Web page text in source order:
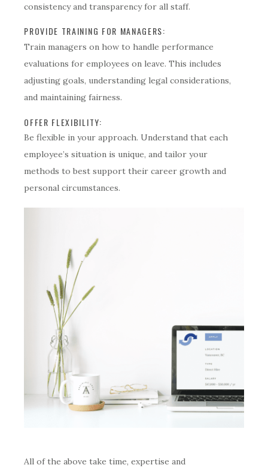
consistency and transparency for all staff.
PROVIDE TRAINING FOR MANAGERS:
Train managers on how to handle performance
evaluations for employees on leave. This includes
adjusting goals, understanding legal considerations,
and maintaining fairness.
OFFER FLEXIBILITY:
Be flexible in your approach. Understand that each
employee’s situation is unique, and tailor your
methods to best support their career growth and
personal circumstances.
All of the above take time, expertise and